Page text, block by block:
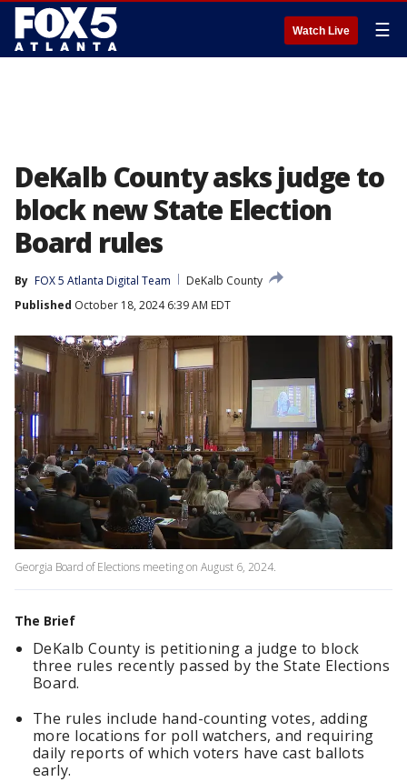
Watch Live ☰
DeKalb County asks judge to
block new State Election
Board rules
By FOX 5 Atlanta Digital Team
DeKalb County
Published October 18, 2024 6:39 AM EDT
Georgia Board of Elections meeting on August 6, 2024.
The Brief
DeKalb County is petitioning a judge to block
three rules recently passed by the State Elections
Board.
The rules include hand-counting votes, adding
more locations for poll watchers, and requiring
daily reports of which voters have cast ballots
early.